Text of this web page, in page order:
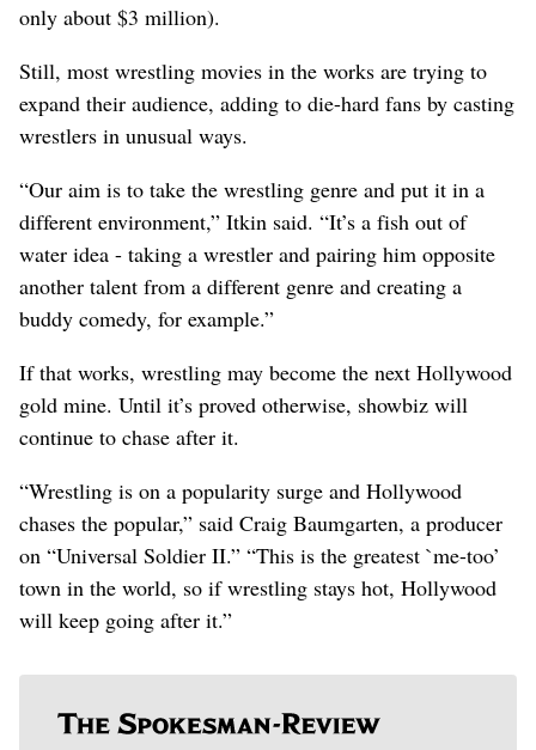
only about $3 million).
Still, most wrestling movies in the works are trying to
expand their audience, adding to die-hard fans by casting
wrestlers in unusual ways.
“Our aim is to take the wrestling genre and put it in a
different environment,” Itkin said. “It’s a fish out of
water idea - taking a wrestler and pairing him opposite
another talent from a different genre and creating a
buddy comedy, for example.”
If that works, wrestling may become the next Hollywood
gold mine. Until it’s proved otherwise, showbiz will
continue to chase after it.
“Wrestling is on a popularity surge and Hollywood
chases the popular,” said Craig Baumgarten, a producer
on “Universal Soldier II.” “This is the greatest `me-too’
town in the world, so if wrestling stays hot, Hollywood
will keep going after it.”